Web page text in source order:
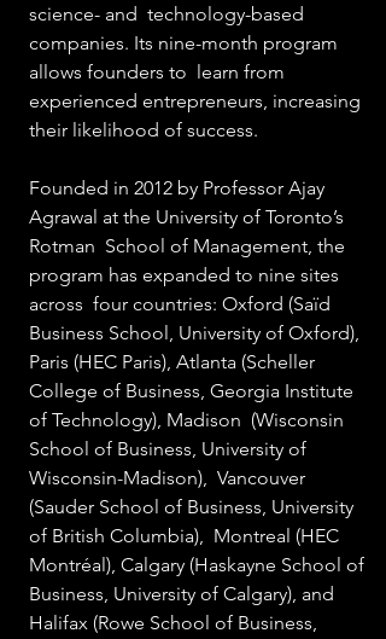
science- and  technology-based
companies. Its nine-month program
allows founders to  learn from
experienced entrepreneurs, increasing
their likelihood of success.
Founded in 2012 by Professor Ajay
Agrawal at the University of Toronto’s
Rotman  School of Management, the
program has expanded to nine sites
across  four countries: Oxford (Saïd
Business School, University of Oxford),
Paris (HEC Paris), Atlanta (Scheller
College of Business, Georgia Institute
of Technology), Madison  (Wisconsin
School of Business, University of
Wisconsin-Madison),  Vancouver
(Sauder School of Business, University
of British Columbia),  Montreal (HEC
Montréal), Calgary (Haskayne School of
Business, University of Calgary), and
Halifax (Rowe School of Business,